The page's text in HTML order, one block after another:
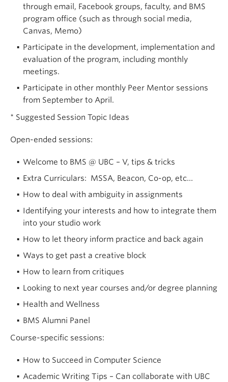
through email, Facebook groups, faculty, and BMS
program office (such as through social media,
Canvas, Memo)
Participate in the development, implementation and
evaluation of the program, including monthly
meetings.
Participate in other monthly Peer Mentor sessions
from September to April.
* Suggested Session Topic Ideas
Open-ended sessions:
Welcome to BMS @ UBC – V, tips & tricks
Extra Curriculars: MSSA, Beacon, Co-op, etc…
How to deal with ambiguity in assignments
Identifying your interests and how to integrate them
into your studio work
How to let theory inform practice and back again
Ways to get past a creative block
How to learn from critiques
Looking to next year courses and/or degree planning
Health and Wellness
BMS Alumni Panel
Course-specific sessions:
How to Succeed in Computer Science
Academic Writing Tips – Can collaborate with UBC